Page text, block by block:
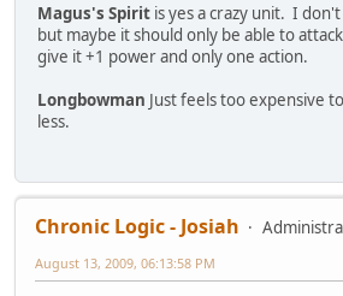
Magus's Spirit is yes a crazy unit. I
but maybe it should only be able to
give it +1 power and only one action.
Longbowman Just feels too expensive
less.
Chronic Logic - Josiah
August 13, 2009, 06:13:58 PM